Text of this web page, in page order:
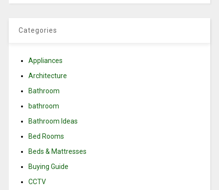
Categories
Appliances
Architecture
Bathroom
bathroom
Bathroom Ideas
Bed Rooms
Beds & Mattresses
Buying Guide
CCTV